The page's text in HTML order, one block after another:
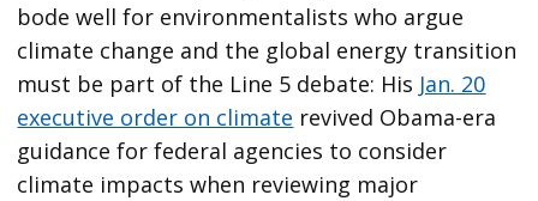
bode well for environmentalists who argue
climate change and the global energy transition
must be part of the Line 5 debate: His Jan. 20
executive order on climate revived Obama-era
guidance for federal agencies to consider
climate impacts when reviewing major